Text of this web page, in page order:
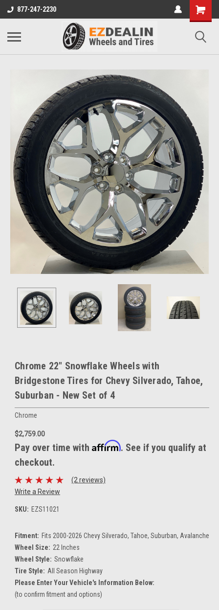
877-247-2230
Chrome 22" Snowflake Wheels with
Bridgestone Tires for Chevy Silverado, Tahoe,
Suburban - New Set of 4
Chrome
$2,759.00
Pay over time with Affirm. See if you qualify at
checkout.
(2 reviews)
Write a Review
SKU: EZS11021
Fitment: Fits 2000-2026 Chevy Silverado, Tahoe, Suburban, Avalanche
Wheel Size: 22 Inches
Wheel Style: Snowflake
Tire Style: All Season Highway
Please Enter Your Vehicle's Information Below:
(to confirm fitment and options)